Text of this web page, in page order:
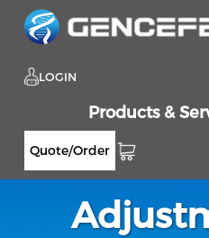
LOGIN
Products &
Quote/Order